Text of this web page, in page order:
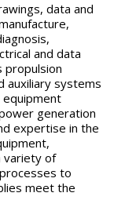
data and
and data
propulsion
auxiliary systems
equipment
generation
expertise in the
variety of
to
meet the